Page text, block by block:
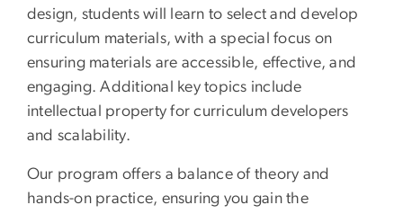
design, students will learn to select and develop
curriculum materials, with a special focus on
ensuring materials are accessible, effective, and
engaging. Additional key topics include
intellectual property for curriculum developers
and scalability.
Our program offers a balance of theory and
hands-on practice, ensuring you gain the